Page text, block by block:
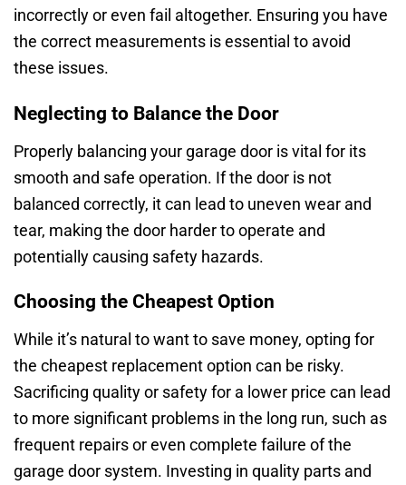
incorrectly or even fail altogether. Ensuring you have
the correct measurements is essential to avoid
these issues.
Neglecting to Balance the Door
Properly balancing your garage door is vital for its
smooth and safe operation. If the door is not
balanced correctly, it can lead to uneven wear and
tear, making the door harder to operate and
potentially causing safety hazards.
Choosing the Cheapest Option
While it’s natural to want to save money, opting for
the cheapest replacement option can be risky.
Sacrificing quality or safety for a lower price can lead
to more significant problems in the long run, such as
frequent repairs or even complete failure of the
garage door system. Investing in quality parts and